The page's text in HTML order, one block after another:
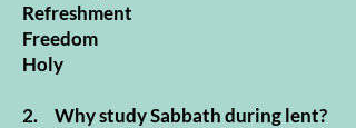
Refreshment
Freedom
Holy
2. Why study Sabbath during lent?